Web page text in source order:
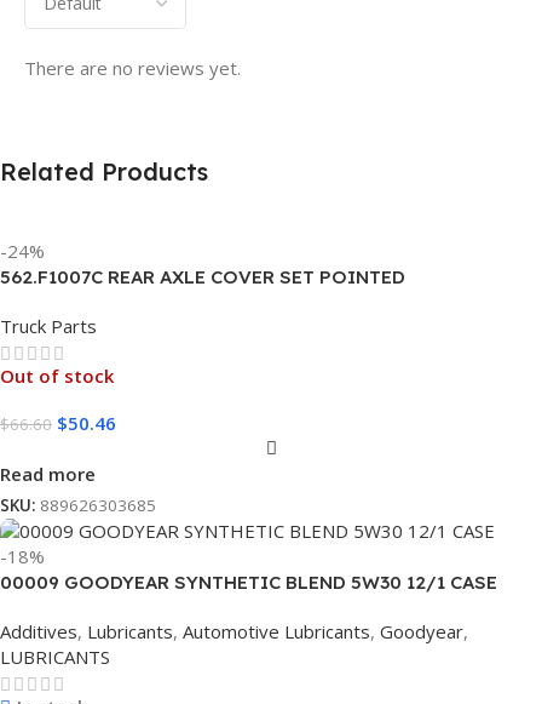
There are no reviews yet.
Related Products
-24%
562.F1007C REAR AXLE COVER SET POINTED
Truck Parts
Out of stock
$66.60 $50.46
Read more
SKU: 889626303685
-18%
00009 GOODYEAR SYNTHETIC BLEND 5W30 12/1 CASE
Additives, Lubricants, Automotive Lubricants, Goodyear,
LUBRICANTS